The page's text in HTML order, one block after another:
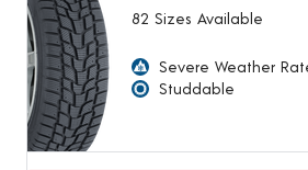
82 Sizes Available
Severe Weather
Studdable